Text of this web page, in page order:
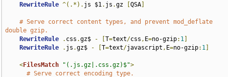
RewriteRule ^(.*). js $1. js .gz [QSA
# Serve correct content types, and prevent mod_deflate
double gzip.
RewriteRule
. css .gz$ - [T=text/css , E=no-gzip: 1
RewriteRule
. js .gz$ - [T=text/javascript , E=no-gzip: 1
<FilesMatch "(.js.gz|.css.gz)$">
# Serve correct encoding type.